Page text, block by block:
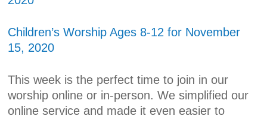
Children’s Worship Ages 8-12 for November
15, 2020
This week is the perfect time to join in our
worship online or in-person. We simplified our
online service and made it even easier to